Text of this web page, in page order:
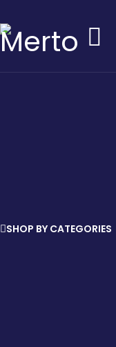
SHOP BY CATEGORIES